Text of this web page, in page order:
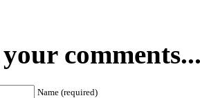
Name (required)